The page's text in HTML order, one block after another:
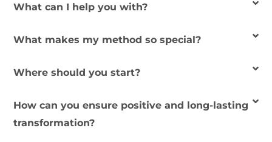
What can I help you with?
What makes my method so special?
Where should you start?
How can you ensure positive and long-lasting
transformation?